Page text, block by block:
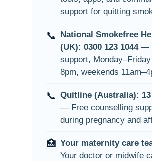
support for quitting
📞
National Smokefree
(UK): 0300 123 1044—
support,
8pm, weekends
📞 Quitline (Australia): 13
— Free counselling
during pregnancy and
🏥 Your maternity care
Your doctor or midwife